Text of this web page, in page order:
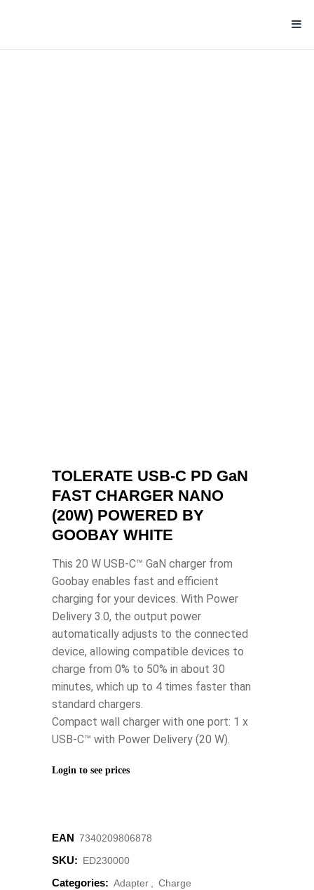
TOLERATE USB-C PD GaN
FAST CHARGER NANO
(20W) POWERED BY
GOOBAY WHITE
This 20 W USB-C™ GaN charger from
Goobay enables fast and efficient
charging for your devices. With Power
Delivery 3.0, the output power
automatically adjusts to the connected
device, allowing compatible devices to
charge from 0% to 50% in about 30
minutes, which up to 4 times faster than
standard chargers.
Compact wall charger with one port: 1 x
USB-C™ with Power Delivery (20 W).
Login to see prices
EAN ‌7340209806878
SKU: ED230000
Categories: Adapter , Charge